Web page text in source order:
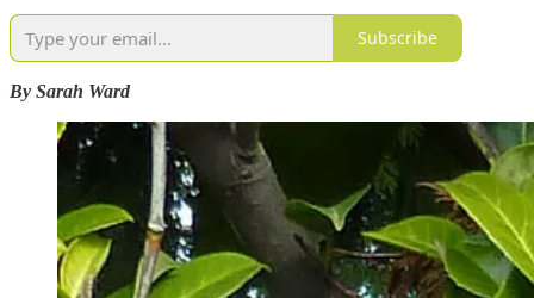
Subscribe
By Sarah Ward